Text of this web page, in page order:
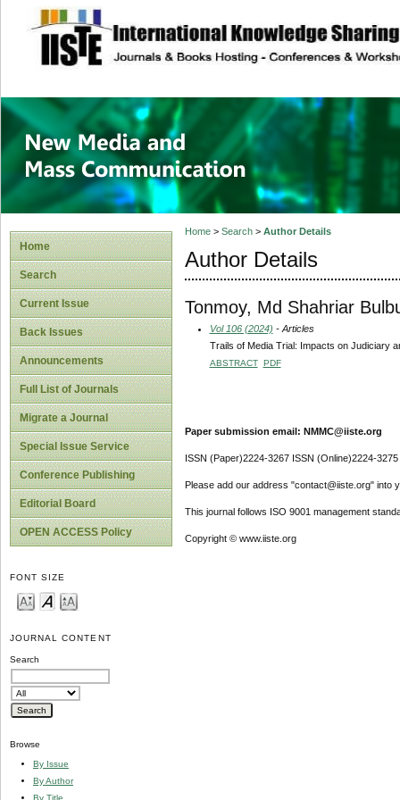
site description
New Media and
Home
Search
Current Issue
Back Issues
Announcements
Full List of Journals
Migrate a Journal
Special Issue Service
Conference Publishing
Editorial Board
OPEN ACCESS Policy
FONT SIZE
JOURNAL CONTENT
Search
Browse
By Issue
By Author
By Title
Home> Search> Author Details
Author Details
Tonmoy, Md Shahriar
Vol 106 (2024) - Articles
Trails of Media Trial: Impacts on Judiciary
ABSTRACT PDF
Paper submission email: NMMC@iiste.org
ISSN (Paper)2224-3267 ISSN (Online)2224-3275
Please add our address "contact@iiste.org" into
This journal follows ISO 9001 management
Copyright © www.iiste.org